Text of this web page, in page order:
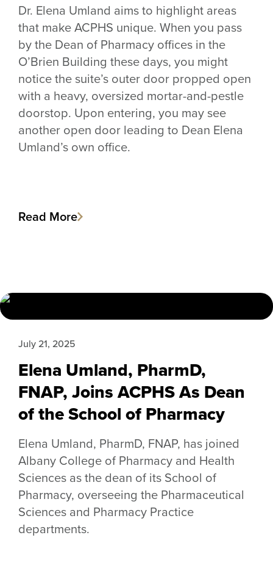
Dr. Elena Umland aims to highlight areas
that make ACPHS unique. When you pass
by the Dean of Pharmacy offices in the
O’Brien Building these days, you might
notice the suite’s outer door propped open
with a heavy, oversized mortar-and-pestle
doorstop. Upon entering, you may see
another open door leading to Dean Elena
Umland’s own office.
Read More
Elena Umland, PharmD,
FNAP, Joins ACPHS As Dean
of the School of Pharmacy
July 21, 2025
Elena Umland, PharmD, FNAP, has joined
Albany College of Pharmacy and Health
Sciences as the dean of its School of
Pharmacy, overseeing the Pharmaceutical
Sciences and Pharmacy Practice
departments.